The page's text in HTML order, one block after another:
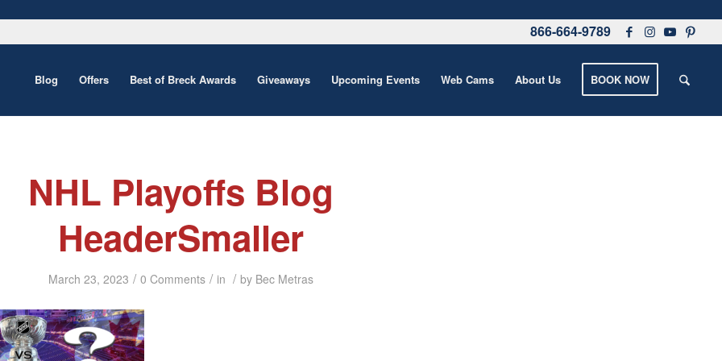
866-664-9789
Blog Offers Best of Breck Awards Giveaways Upcoming Events Web Cams About Us BOOK NOW
NHL Playoffs Blog
HeaderSmaller
March 23, 2023 / 0 Comments / in / by Bec Metras